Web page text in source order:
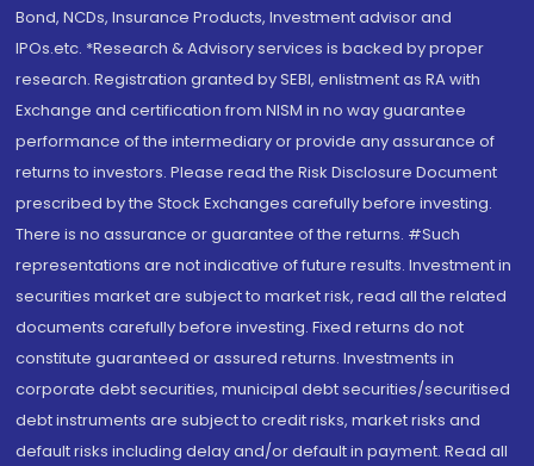
Bond, NCDs, Insurance Products, Investment advisor and
IPOs.etc. *Research & Advisory services is backed by proper
research. Registration granted by SEBI, enlistment as RA with
Exchange and certification from NISM in no way guarantee
performance of the intermediary or provide any assurance of
returns to investors. Please read the Risk Disclosure Document
prescribed by the Stock Exchanges carefully before investing.
There is no assurance or guarantee of the returns. #Such
representations are not indicative of future results. Investment in
securities market are subject to market risk, read all the related
documents carefully before investing. Fixed returns do not
constitute guaranteed or assured returns. Investments in
corporate debt securities, municipal debt securities/securitised
debt instruments are subject to credit risks, market risks and
default risks including delay and/or default in payment. Read all